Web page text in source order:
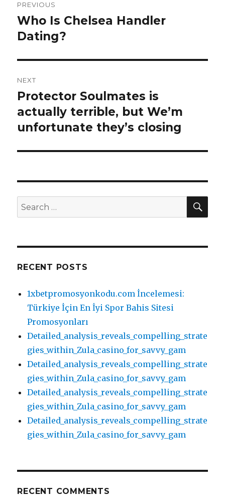
navigation
PREVIOUS
Previous
post:
Who Is Chelsea Handler
Dating?
NEXT
Next
post:
Protector Soulmates is
actually terrible, but We’m
unfortunate they’s closing
Search
for:
RECENT POSTS
1xbetpromosyonkodu.com İncelemesi:
Türkiye İçin En İyi Spor Bahis Sitesi
Promosyonları
Detailed_analysis_reveals_compelling_strate
gies_within_Zula_casino_for_savvy_gam
Detailed_analysis_reveals_compelling_strate
gies_within_Zula_casino_for_savvy_gam
Detailed_analysis_reveals_compelling_strate
gies_within_Zula_casino_for_savvy_gam
Detailed_analysis_reveals_compelling_strate
gies_within_Zula_casino_for_savvy_gam
RECENT COMMENTS